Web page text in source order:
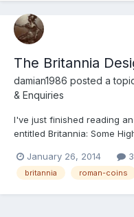
The Britannia
damian1986 posted a
& Enquiries
I've just finished reading
entitled Britannia: Some
Britannia designs and
greatly inspired by
January 26, 2014
britannia roman-coins